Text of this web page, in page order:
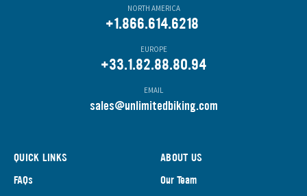
NORTH AMERICA
+1.866.614.6218
EUROPE
+33.1.82.88.80.94
EMAIL
sales@unlimitedbiking.com
QUICK LINKS
FAQs
ABOUT US
Our Team